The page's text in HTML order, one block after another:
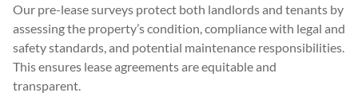
Our pre-lease surveys protect both landlords and tenants by
assessing the property’s condition, compliance with legal and
safety standards, and potential maintenance responsibilities.
This ensures lease agreements are equitable and
transparent.